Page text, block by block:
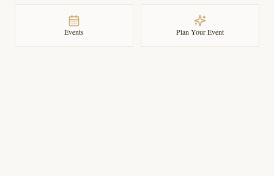
Events Plan Your Event